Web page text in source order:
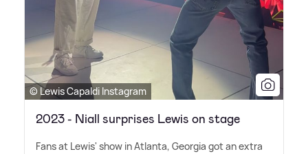
© Lewis Capaldi Instagram
2023 - Niall surprises Lewis on stage
Fans at Lewis' show in Atlanta, Georgia got an extra